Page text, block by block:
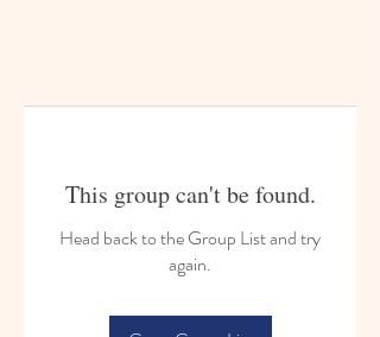
This group can't be found.
Head back to the Group List and try
again.